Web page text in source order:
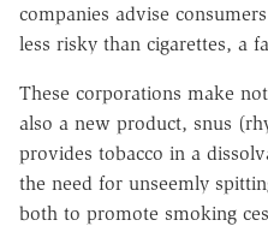
companies advise
less risky than cigarettes, a
These corporations make
also a new product, snus
provides tobacco in a
the need for unseemly
both to promote smoking